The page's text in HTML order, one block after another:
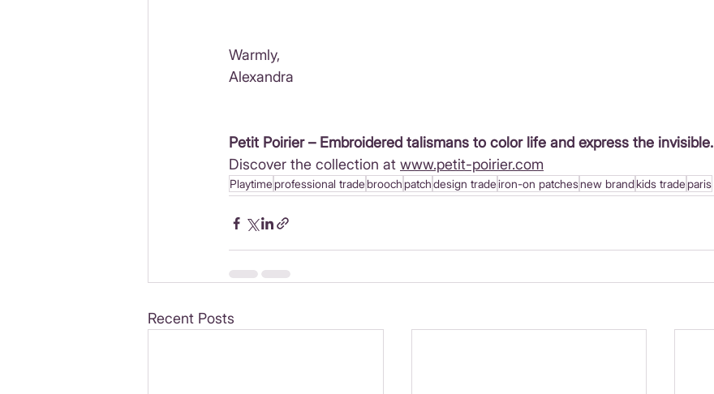
Warmly,
Alexandra
Petit Poirier – Embroidered talismans to color life and express the invisible.
Discover the collection at www.petit-poirier.com
Playtime professional trade brooch patchdesign tradeiron-on patchesnew brandkids trade paris
Recent Posts